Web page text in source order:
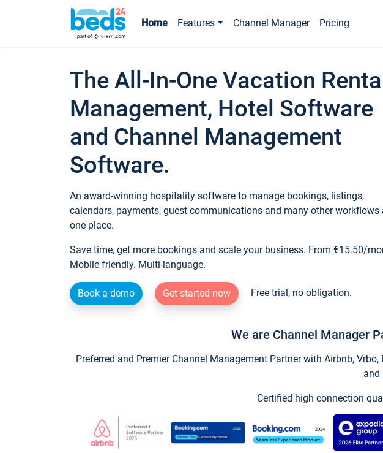
Home Features Channel Manager Pricing
The All-In-One Vacation
Management, Hotel Software
and Channel Management
Software.
An award-winning hospitality software to manage bookings, listings,
calendars, payments, guest communications and many other workflows
one place.
Save time, get more bookings and scale your business. From €15.50/
Mobile friendly. Multi-language.
Book a demo Get started now Free trial, no obligation.
We are Channel Manager
Preferred and Premier Channel Management Partner with Airbnb,
and
Certified high connection